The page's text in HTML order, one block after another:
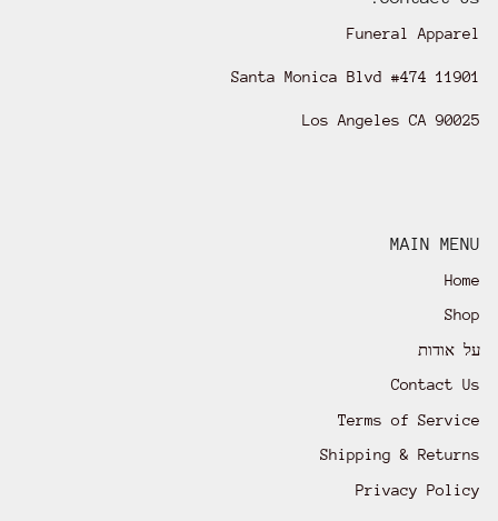
Funeral Apparel
11901 Santa Monica Blvd #474
Los Angeles CA 90025
MAIN MENU
Home
Shop
על אודות
Contact Us
Terms of Service
Shipping & Returns
Privacy Policy